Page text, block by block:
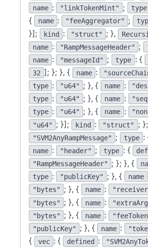
name : "linkTokenMint" ; type
{
name : "feeAggregator" ;
}];
kind : "struct" ; },
name : "RampMessageHeader" ;
name : "messageId" ; type : {
32 ]; }; }, { name :
type : "u64" ; }, { name :
type : "u64" ; }, { name :
type : "u64" ; }, { name :
"u64" ; }]; kind : "struct" ;
"SVM2AnyRampMessage" ; type :
name : "header" ; type : {
"RampMessageHeader" ; }; }, {
type : "publicKey" ; }, { name
"bytes" ; }, { name :
"bytes" ; }, { name :
"bytes" ; }, { name :
"publicKey" ; }, { name :
{
vec : { defined :